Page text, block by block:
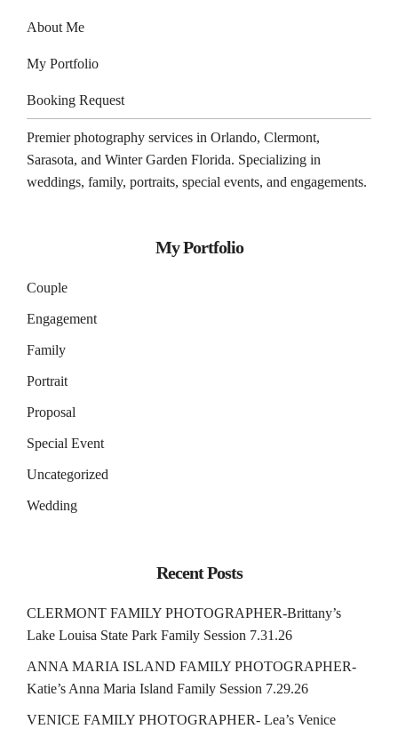
About Me
My Portfolio
Booking Request
Premier photography services in Orlando, Clermont,
Sarasota, and Winter Garden Florida. Specializing in
weddings, family, portraits, special events, and engagements.
My Portfolio
Couple
Engagement
Family
Portrait
Proposal
Special Event
Uncategorized
Wedding
Recent Posts
CLERMONT FAMILY PHOTOGRAPHER-Brittany’s
Lake Louisa State Park Family Session 7.31.26
ANNA MARIA ISLAND FAMILY PHOTOGRAPHER-
Katie’s Anna Maria Island Family Session 7.29.26
VENICE FAMILY PHOTOGRAPHER- Lea’s Venice